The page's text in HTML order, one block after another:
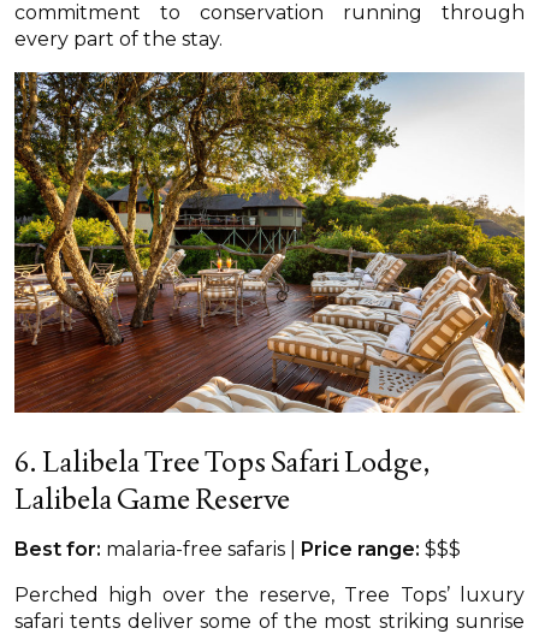
commitment to conservation running through
every part of the stay.
6. Lalibela Tree Tops Safari Lodge,
Lalibela Game Reserve
Best for: malaria-free safaris | Price range: $$$
Perched high over the reserve, Tree Tops’ luxury
safari tents deliver some of the most striking sunrise